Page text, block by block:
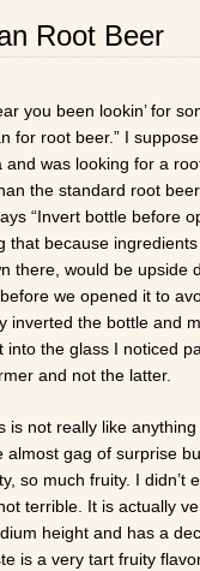
Root Beer
you been lookin’ for
for root beer.” I
and was looking for a
the standard root
“Invert bottle before
that because
there, would be upside
we opened it to
inverted the bottle and
into the glass I noticed
and not the latter.
is not really like
almost gag of surprise
so much fruity. I
terrible. It is actually
height and has a
is a very tart fruity